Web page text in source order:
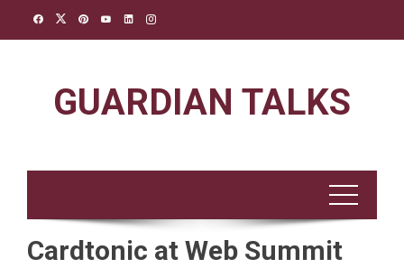
GUARDIAN TALKS
Cardtonic at Web Summit